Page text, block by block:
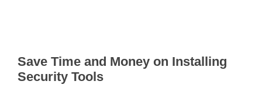
Save Time and Money on Installing
Security Tools